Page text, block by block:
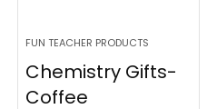
FUN TEACHER PRODUCTS
Chemistry Gifts-
Coffee